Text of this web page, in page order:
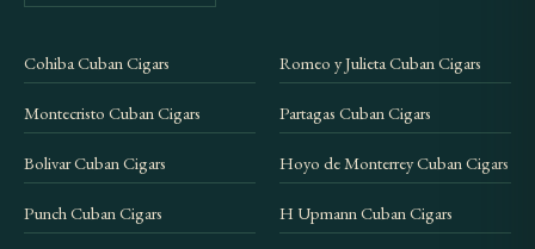
Cohiba Cuban Cigars Romeo y Julieta Cuban Cigars
Montecristo Cuban Cigars Partagas Cuban Cigars
Bolivar Cuban Cigars Hoyo de Monterrey Cuban Cigars
Punch Cuban Cigars H Upmann Cuban Cigars